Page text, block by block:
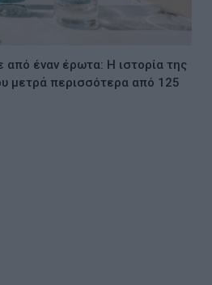
από έναν έρωτα: Η ιστορία της
μετρά περισσότερα από 125